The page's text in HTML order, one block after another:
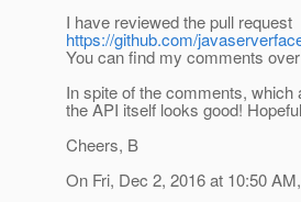
I have reviewed the pull request
https://github.com/
You can find my comments
In spite of the comments,
the API itself looks good!
Cheers, B
On Fri, Dec 2, 2016 at 10:50